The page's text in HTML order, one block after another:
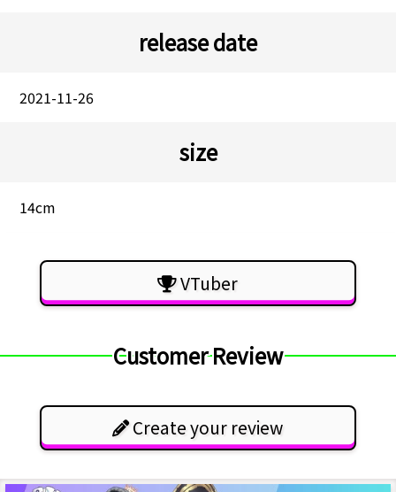
release date
2021-11-26
size
14cm
VTuber
Customer Review
Create your review